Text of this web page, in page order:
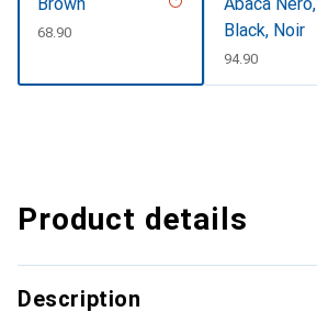
CHF
68.90
Black, Noir
CHF
94.90
Product details
Description